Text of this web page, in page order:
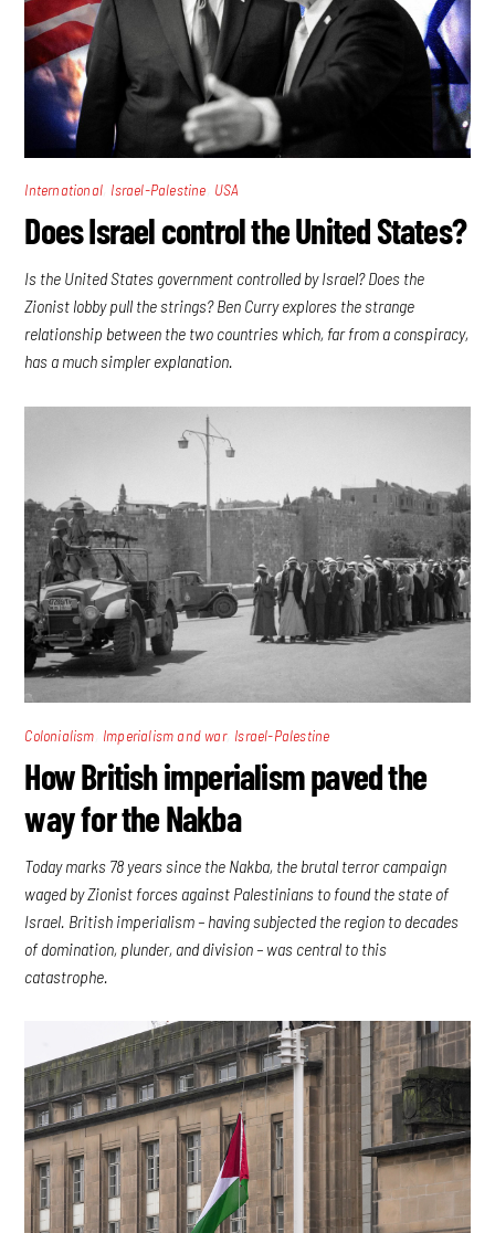
International Israel-Palestine USA
Does Israel control the United States?
Is the United States government controlled by Israel? Does the
Zionist lobby pull the strings? Ben Curry explores the strange
relationship between the two countries which, far from a conspiracy,
has a much simpler explanation.
Colonialism Imperialism and war, Israel-Palestine
How British imperialism paved the
way for the Nakba
Today marks 78 years since the Nakba, the brutal terror campaign
waged by Zionist forces against Palestinians to found the state of
Israel. British imperialism – having subjected the region to decades
of domination, plunder, and division – was central to this
catastrophe.